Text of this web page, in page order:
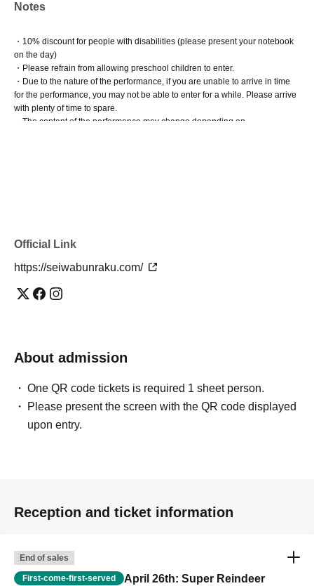
Notes
・10% discount for people with disabilities (please present your notebook
on the day)
・Please refrain from allowing preschool children to enter.
・Due to the nature of the performance, if you are unable to arrive in time
for the performance, you may not be able to enter for a while. Please arrive
with plenty of time to spare.
・The content of the performance may change depending on
Official Link
https://seiwabunraku.com/
About admission
One QR code tickets is required 1 sheet person.
Please present the screen with the QR code displayed
upon entry.
Reception and ticket information
End of sales
First-come-first-served April 26th: Super Reindeer